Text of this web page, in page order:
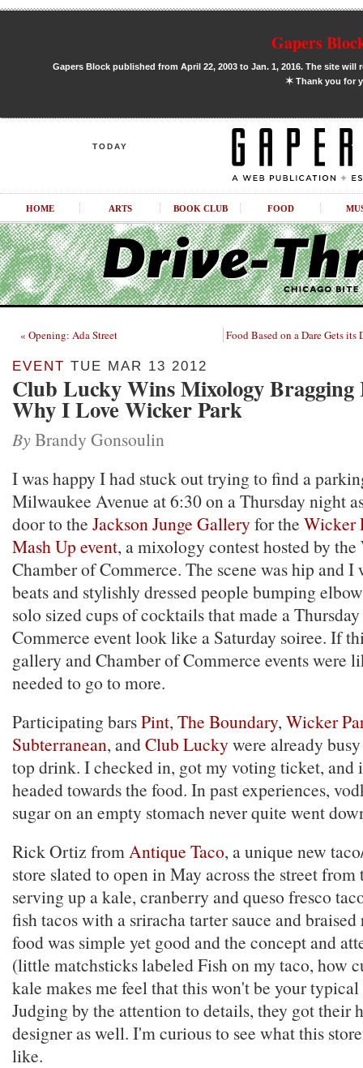
Gapers
Gapers Block published from April 22, 2003 to Jan. 1, 2016. The site
✶Thank you for
TODAY
HOME ARTS BOOK CLUB FOOD
« Opening: Ada Street Food Based on a Dare Gets its
EVENT TUE MAR 13 2012
Club Lucky Wins Mixology Bragging
Why I Love Wicker Park
By Brandy Gonsoulin
I was happy I had stuck out trying to find a
Milwaukee Avenue at 6:30 on a Thursday night
door to the Jackson Junge Galleryfor the Wicker
Mash Up event, a mixology contest hosted by
Chamber of Commerce. The scene was hip and I
beats and stylishly dressed people bumping
solo sized cups of cocktails that made a
Commerce event look like a Saturday soiree. If
gallery and Chamber of Commerce events were
needed to go to more.
Participating barsPint, The Boundary, Wicker
Subterranean, andClub Luckywere already
top drink. I checked in, got my voting ticket, and
headed towards the food. In past experiences,
sugar on an empty stomach never quite went
Rick Ortiz fromAntique Taco, a unique new
store slated to open in May across the street
serving up a kale, cranberry and queso fresco
fish tacos with a sriracha tarter sauce and braised
food was simple yet good and the concept and
(little matchsticks labeled Fish on my taco, how
kale makes me feel that this won't be your
Judging by the attention to details, they got their
designer as well. I'm curious to see what this
like.